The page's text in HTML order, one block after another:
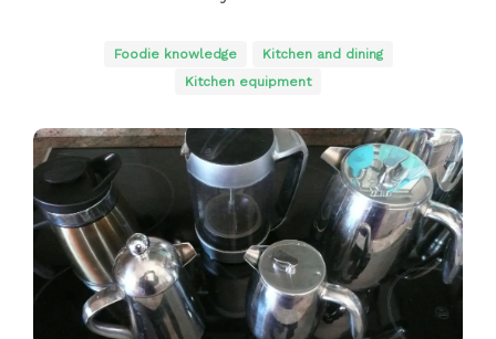
Foodie knowledge
Kitchen and dining
Kitchen equipment